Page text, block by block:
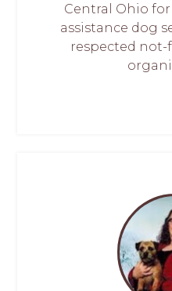
Central Ohio
assistance dog
respected not-